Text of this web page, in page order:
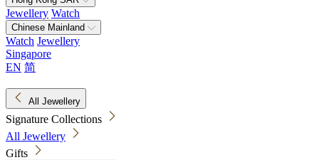
Jewellery Watch
Chinese Mainland
Watch Jewellery
Singapore
EN 简
All Jewellery
Signature Collections
All Jewellery
Gifts